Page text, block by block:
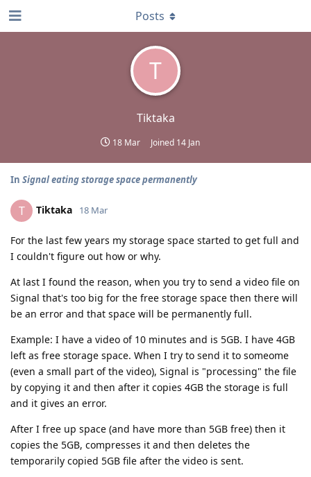
T
Tiktaka
18 Mar Joined 14 Jan
Posts
In Signal eating storage space permanently
T Tiktaka 18 Mar
For the last few years my storage space started to get full and
I couldn't figure out how or why.
At last I found the reason, when you try to send a video file on
Signal that's too big for the free storage space then there will
be an error and that space will be permanently full.
Example: I have a video of 10 minutes and is 5GB. I have 4GB
left as free storage space. When I try to send it to someome
(even a small part of the video), Signal is "processing" the file
by copying it and then after it copies 4GB the storage is full
and it gives an error.
After I free up space (and have more than 5GB free) then it
copies the 5GB, compresses it and then deletes the
temporarily copied 5GB file after the video is sent.